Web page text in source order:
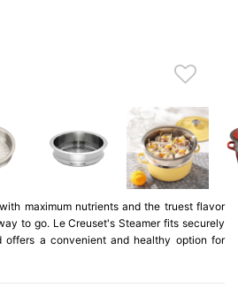
maximum nutrients and the truest flavor
to go. Le Creuset's Steamer fits securely
offers a convenient and healthy option for